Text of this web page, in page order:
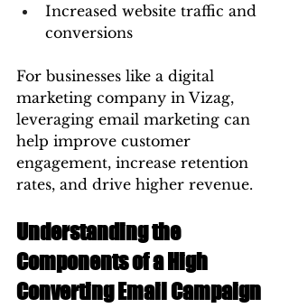
Increased website traffic and
conversions
For businesses like a digital
marketing company in Vizag,
leveraging email marketing can
help improve customer
engagement, increase retention
rates, and drive higher revenue.
Understanding the
Components of a High
Converting Email Campaign